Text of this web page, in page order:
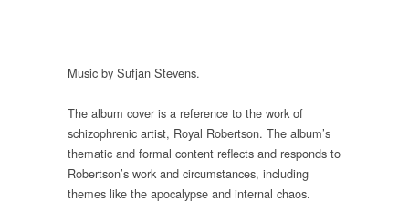
Music by Sufjan Stevens.
The album cover is a reference to the work of
schizophrenic artist, Royal Robertson. The album’s
thematic and formal content reflects and responds to
Robertson’s work and circumstances, including
themes like the apocalypse and internal chaos.